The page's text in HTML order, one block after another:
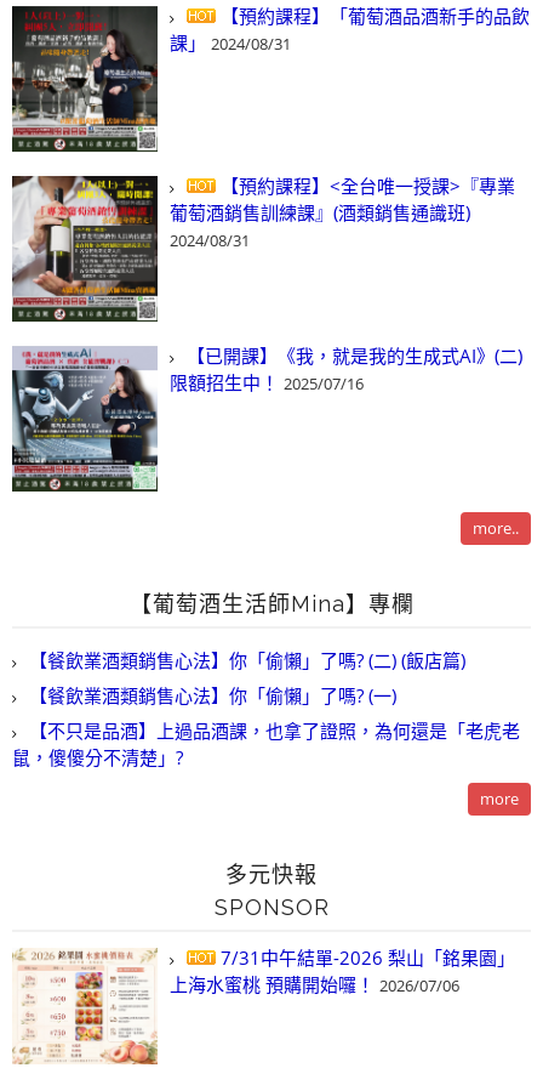
【預約課程】「葡萄酒品酒新手的品飲
課」
2024/08/31
【預約課程】<全台唯一授課>『專業
葡萄酒銷售訓練課』(酒類銷售通識班)
2024/08/31
【已開課】《我，就是我的生成式AI》(二)
限額招生中！ 2025/07/16
more..
【葡萄酒生活師Mina】專欄
【餐飲業酒類銷售心法】你「偷懶」了嗎? (二) (飯店篇)
【餐飲業酒類銷售心法】你「偷懶」了嗎? (一)
【不只是品酒】上過品酒課，也拿了證照，為何還是「老虎老
鼠，傻傻分不清楚」?
more
多元快報
SPONSOR
7/31中午結單-2026 梨山「銘果園」
上海水蜜桃 預購開始囉！ 2026/07/06